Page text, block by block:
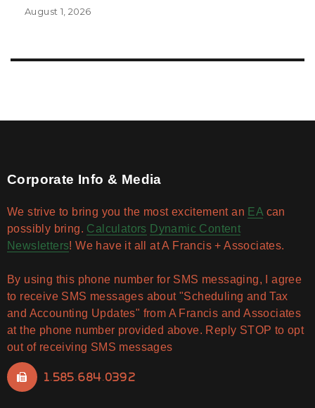
August 1, 2026
Corporate Info & Media
We strive to bring you the most excitement an EA can
possibly bring. Calculators Dynamic Content
Newsletters! We have it all at A Francis + Associates.
By using this phone number for SMS messaging, I agree
to receive SMS messages about "Scheduling and Tax
and Accounting Updates" from A Francis and Associates
at the phone number provided above. Reply STOP to opt
out of receiving SMS messages
1.585.684.0392